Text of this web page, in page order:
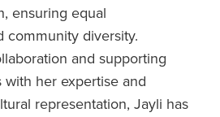
ensuring equal
community diversity.
and supporting
her expertise and
representation, Jayli has